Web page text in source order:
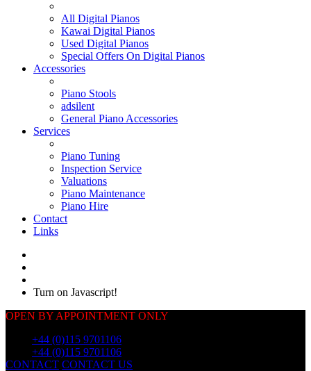
All Digital Pianos
Kawai Digital Pianos
Used Digital Pianos
Special Offers On Digital Pianos
Accessories
Piano Stools
adsilent
General Piano Accessories
Services
Piano Tuning
Inspection Service
Valuations
Piano Maintenance
Piano Hire
Contact
Links
Turn on Javascript!
OPEN BY APPOINTMENT ONLY
+44 (0)115 9701106
+44 (0)115 9701106
CONTACT CONTACT US